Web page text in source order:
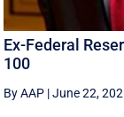
Ex-Federal
100
By AAP |June 22,